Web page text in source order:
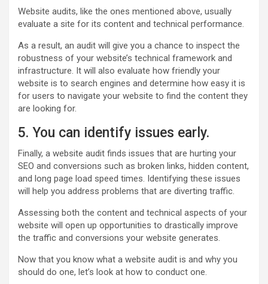
Website audits, like the ones mentioned above, usually
evaluate a site for its content and technical performance.
As a result, an audit will give you a chance to inspect the
robustness of your website’s technical framework and
infrastructure. It will also evaluate how friendly your
website is to search engines and determine how easy it is
for users to navigate your website to find the content they
are looking for.
5. You can identify issues early.
Finally, a website audit finds issues that are hurting your
SEO and conversions such as broken links, hidden content,
and long page load speed times. Identifying these issues
will help you address problems that are diverting traffic.
Assessing both the content and technical aspects of your
website will open up opportunities to drastically improve
the traffic and conversions your website generates.
Now that you know what a website audit is and why you
should do one, let’s look at how to conduct one.